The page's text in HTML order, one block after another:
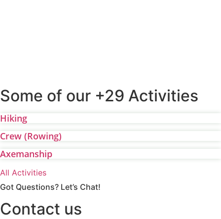
Some of our +29 Activities
Hiking
Crew (Rowing)
Axemanship
All Activities
Got Questions? Let’s Chat!
Contact us